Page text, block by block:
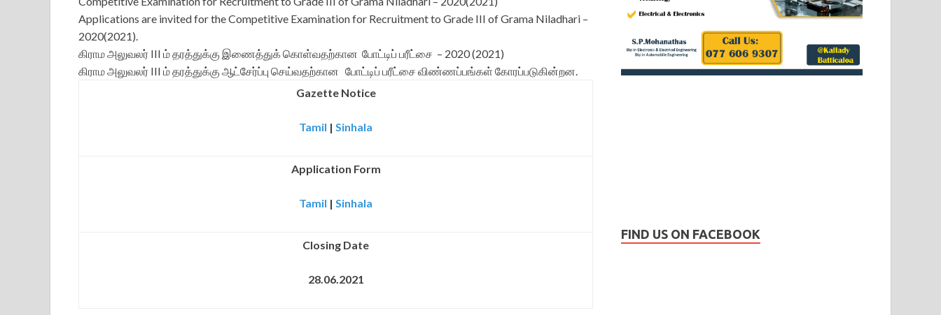
Applications are invited for the Competitive Examination for Recruitment to Grade III of Grama Niladhari –
2020(2021).
கிராம அலுவலர் III ம் தரத்துக்கு இணைத்துக் கொள்வதற்கான போட்டிப் பரீட்சை – 2020 (2021)
கிராம அலுவலர் III ம் தரத்துக்கு ஆட்சேர்ப்பு செய்வதற்கான போட்டிப் பரீட்சை விண்ணப்பங்கள் கோரப்படுகின்றன.
Gazette Notice
Tamil | Sinhala
Application Form
Tamil | Sinhala
Closing Date
28.06.2021
FIND US ON FACEBOOK